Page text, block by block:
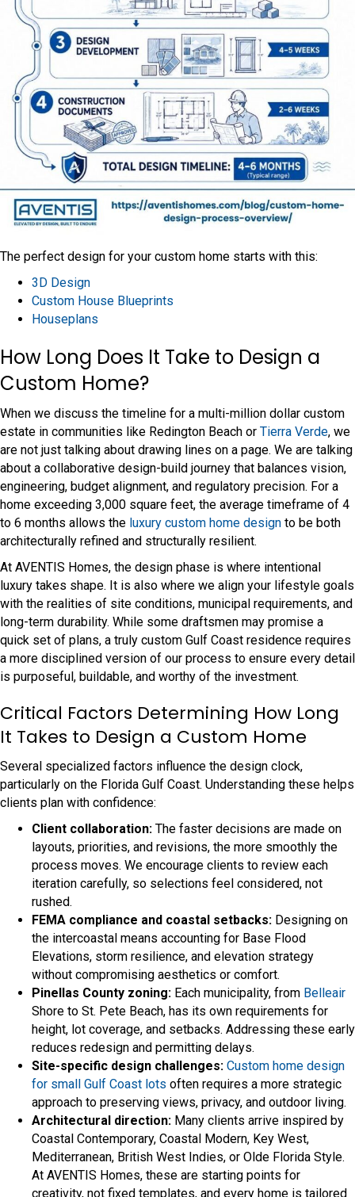
The perfect design for your custom home starts with this:
3D Design
Custom House Blueprints
Houseplans
How Long Does It Take to Design a
Custom Home?
When we discuss the timeline for a multi-million dollar custom
estate in communities like Redington Beach or Tierra Verde, we
are not just talking about drawing lines on a page. We are talking
about a collaborative design-build journey that balances vision,
engineering, budget alignment, and regulatory precision. For a
home exceeding 3,000 square feet, the average timeframe of 4
to 6 months allows the luxury custom home design to be both
architecturally refined and structurally resilient.
At AVENTIS Homes, the design phase is where intentional
luxury takes shape. It is also where we align your lifestyle goals
with the realities of site conditions, municipal requirements, and
long-term durability. While some draftsmen may promise a
quick set of plans, a truly custom Gulf Coast residence requires
a more disciplined version of our process to ensure every detail
is purposeful, buildable, and worthy of the investment.
Critical Factors Determining How Long
It Takes to Design a Custom Home
Several specialized factors influence the design clock,
particularly on the Florida Gulf Coast. Understanding these helps
clients plan with confidence:
Client collaboration: The faster decisions are made on
layouts, priorities, and revisions, the more smoothly the
process moves. We encourage clients to review each
iteration carefully, so selections feel considered, not
rushed.
FEMA compliance and coastal setbacks: Designing on
the intercoastal means accounting for Base Flood
Elevations, storm resilience, and elevation strategy
without compromising aesthetics or comfort.
Pinellas County zoning: Each municipality, from Belleair
Shore to St. Pete Beach, has its own requirements for
height, lot coverage, and setbacks. Addressing these early
reduces redesign and permitting delays.
Site-specific design challenges: Custom home design
for small Gulf Coast lots often requires a more strategic
approach to preserving views, privacy, and outdoor living.
Architectural direction: Many clients arrive inspired by
Coastal Contemporary, Coastal Modern, Key West,
Mediterranean, British West Indies, or Olde Florida Style.
At AVENTIS Homes, these are starting points for
creativity, not fixed templates, and every home is tailored